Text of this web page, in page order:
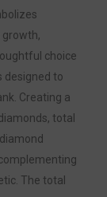
growth,
choice
designed to
Creating a
total
The total